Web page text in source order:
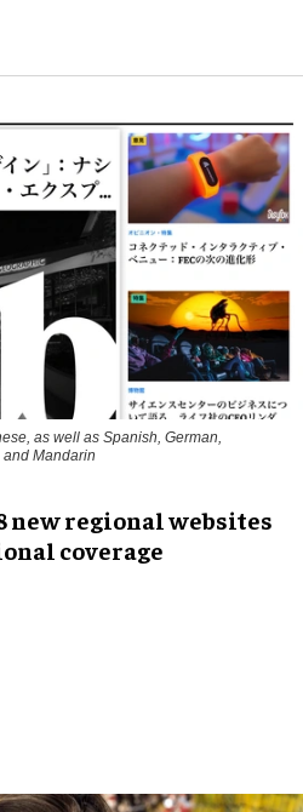
as well as Spanish, German,
and Mandarin
new regional websites
coverage